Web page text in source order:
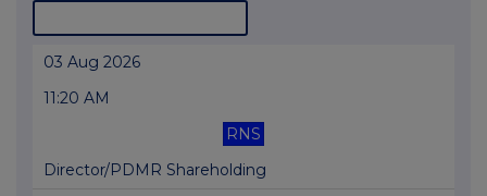
03 Aug 2026
11:20 AM
RNS
Director/PDMR Shareholding